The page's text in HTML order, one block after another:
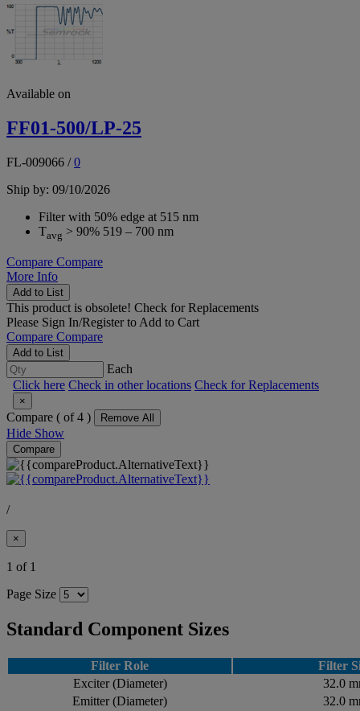
Available on
FF01-500/LP-25
FL-009066 /0
Ship by: 09/10/2026
Filter with 50% edge at 515 nm
Tavg > 90% 519 – 700 nm
Compare Compare
More Info
Add to List
This product is obsolete! Check for Replacements
Please Sign In/Registerto Add to Cart
Compare Compare
Add to List
Each
Click here Check in other locations Check for Replacements
×
Compare ( of 4 ) Remove All
Hide Show
Compare
/
×
1 of 1
Page Size
Standard Component Sizes
Filter Role
Filter
Exciter (Diameter)
32.0
Emitter (Diameter)
32.0